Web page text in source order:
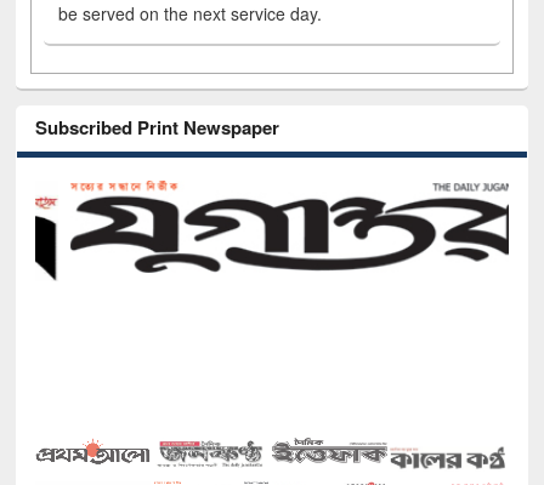
be served on the next service day.
Subscribed Print Newspaper